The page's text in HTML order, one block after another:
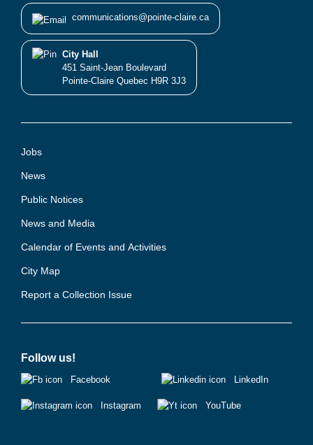
Jobs
News
Public Notices
News and Media
Calendar of Events and Activities
City Map
Report a Collection Issue
communications@pointe-claire.ca
City Hall
451 Saint-Jean Boulevard
Pointe-Claire Quebec H9R 3J3
Follow us!
Facebook
Instagram
LinkedIn
YouTube